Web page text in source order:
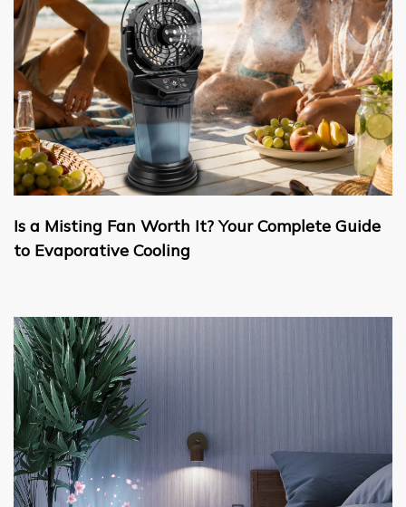
Is a Misting Fan Worth It? Your Complete Guide
to Evaporative Cooling